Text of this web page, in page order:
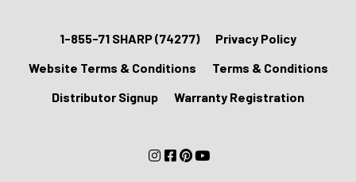
1-855-71 SHARP (74277)
Privacy Policy
Website Terms & Conditions
Terms & Conditions
Distributor Signup
Warranty Registration